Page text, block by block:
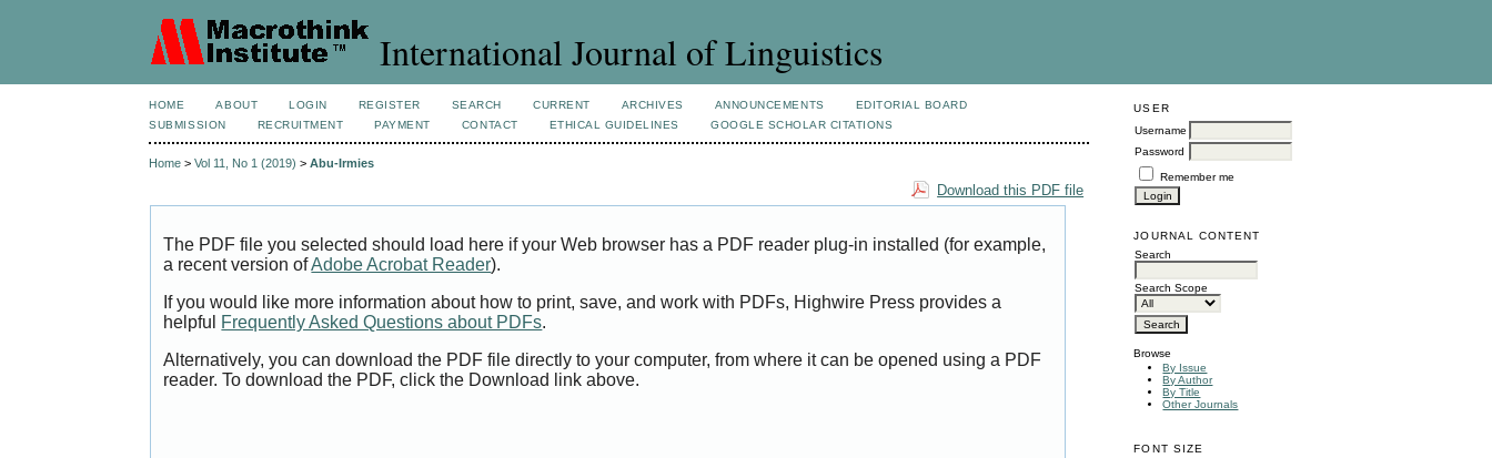
International Journal of Linguistics
USER
Username
Password
Remember me
JOURNAL CONTENT
Search
Search Scope
Browse
By Issue
By Author
By Title
Other Journals
FONT SIZE
HOME ABOUT LOGIN REGISTER SEARCH CURRENT ARCHIVES ANNOUNCEMENTS
EDITORIAL BOARD
SUBMISSION
RECRUITMENT PAYMENT CONTACT ETHICAL GUIDELINES GOOGLE SCHOLAR CITATIONS
Home >Vol 11, No 1 (2019) >Abu-Irmies
Download this PDF file
The PDF file you selected should load here if your Web browser has a PDF reader plug-in installed (for example,
a recent version ofAdobe Acrobat Reader).
If you would like more information about how to print, save, and work with PDFs, Highwire Press provides a
helpful Frequently Asked Questions about PDFs.
Alternatively, you can download the PDF file directly to your computer, from where it can be opened using a PDF
reader. To download the PDF, click the Download link above.